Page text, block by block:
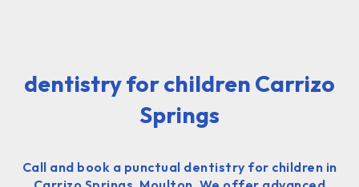
dentistry for children Carrizo
Springs
Call and book a punctual dentistry for children in